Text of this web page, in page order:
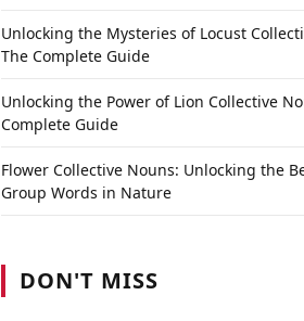
Unlocking the Mysteries of Locust
The Complete Guide
Unlocking the Power of Lion Collective
Complete Guide
Flower Collective Nouns: Unlocking the
Group Words in Nature
DON'T MISS